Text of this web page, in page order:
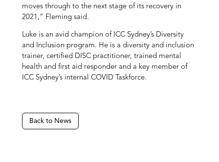
moves through to the next stage of its recovery in
2021,” Fleming said.
Luke is an avid champion of ICC Sydney’s Diversity
and Inclusion program. He is a diversity and inclusion
trainer, certified DISC practitioner, trained mental
health and first aid responder and a key member of
ICC Sydney’s internal COVID Taskforce.
Back to News